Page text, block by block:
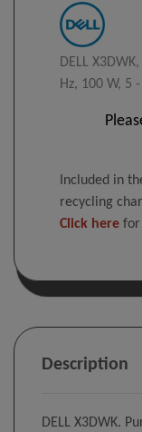
DELL
Hz, 100 W, 5
Included in
recycling
Click here for
Description
DELL X3DWK.